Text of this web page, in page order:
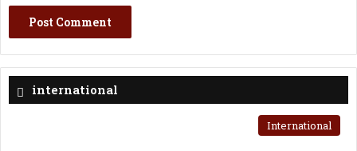
international
International